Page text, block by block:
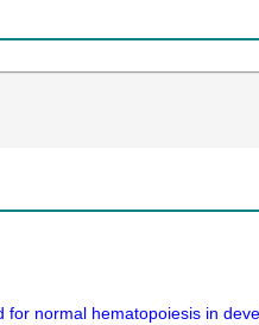
normal hematopoiesis in